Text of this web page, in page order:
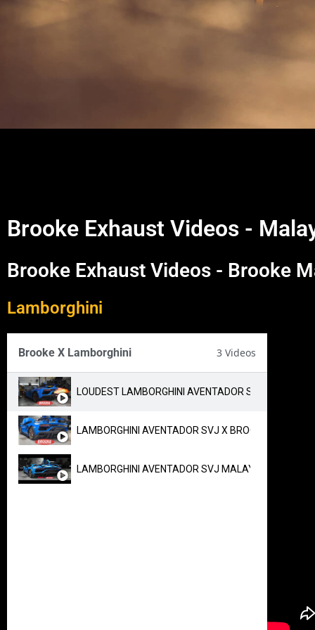
Brooke Exhaust Videos -
Brooke Exhaust Videos - Brooke
Lamborghini
Brooke X Lamborghini 3 Videos
LOUDEST LAMBORGHINI AVENTADOR SVJ IN
LAMBORGHINI AVENTADOR SVJ X BROOKE RACE
LAMBORGHINI AVENTADOR SVJ MALAYSIA